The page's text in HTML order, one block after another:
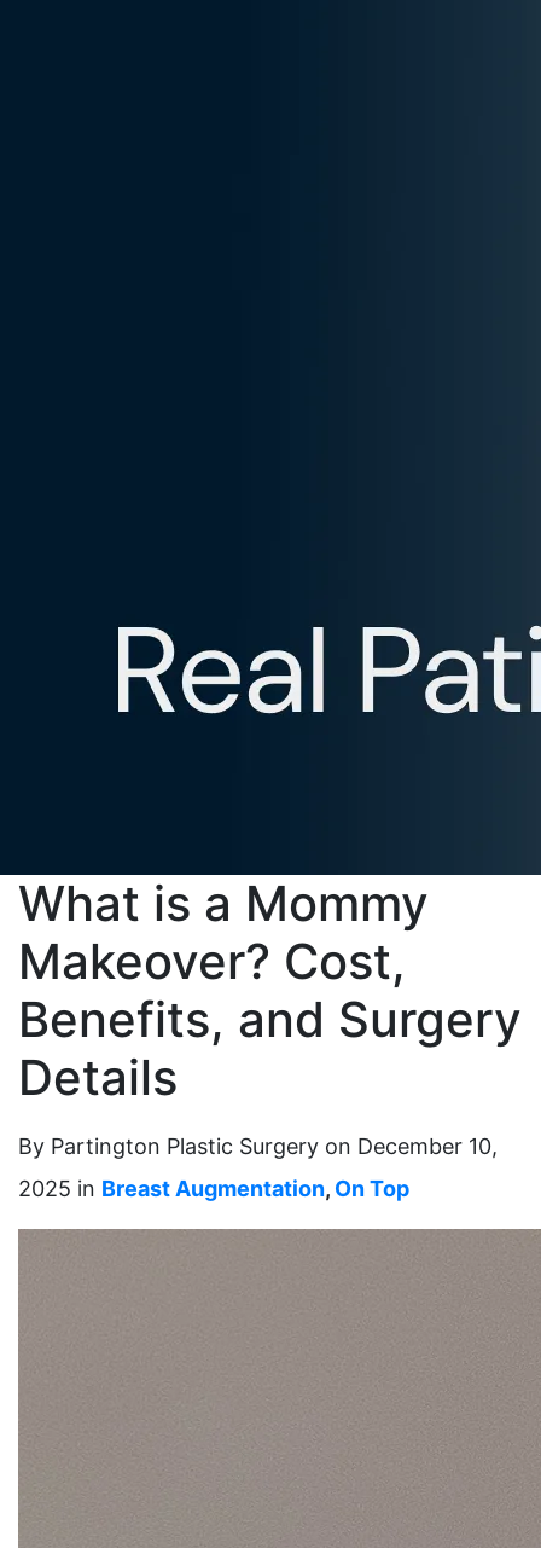
What is a Mommy
Makeover? Cost,
Benefits, and Surgery
Details
By Partington Plastic Surgery on December 10,
2025 in Breast Augmentation, On Top